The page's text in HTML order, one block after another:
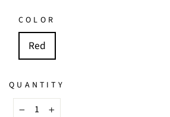
COLOR
Red
QUANTITY